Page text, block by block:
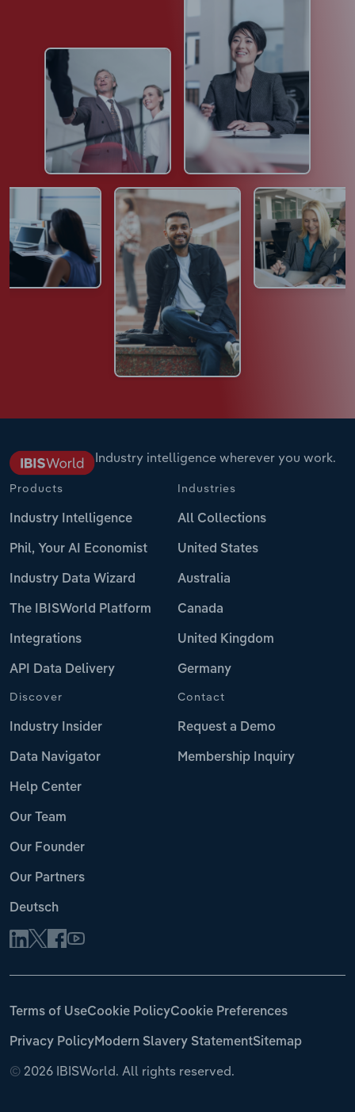
Industry intelligence wherever you work.
Products
Industry Intelligence
Phil, Your AI Economist
Industry Data Wizard
The IBISWorld Platform
Integrations
API Data Delivery
Industries
All Collections
United States
Australia
Canada
United Kingdom
Germany
Discover
Industry Insider
Data Navigator
Help Center
Our Team
Our Founder
Our Partners
Deutsch
Contact
Request a Demo
Membership Inquiry
© 2026 IBISWorld. All rights reserved.
Terms of UseCookie PolicyCookie Preferences
Privacy PolicyModern Slavery StatementSitemap